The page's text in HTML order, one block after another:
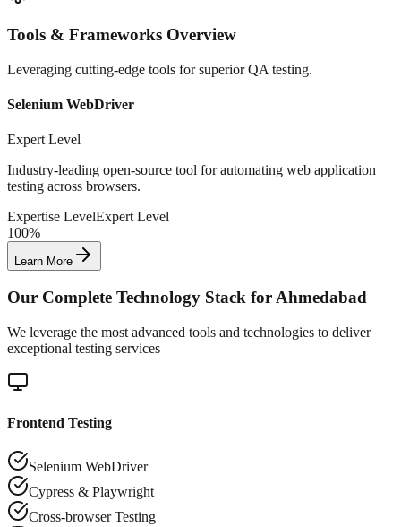
Tools & Frameworks Overview
Leveraging cutting-edge tools for superior QA testing.
Selenium WebDriver
Expert Level
Industry-leading open-source tool for automating web application
testing across browsers.
Expertise LevelExpert Level
100%
Learn More
Our Complete Technology Stack for Ahmedabad
We leverage the most advanced tools and technologies to deliver
exceptional testing services
Frontend Testing
Selenium WebDriver
Cypress & Playwright
Cross-browser Testing